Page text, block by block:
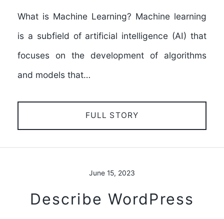
What is Machine Learning? Machine learning
is a subfield of artificial intelligence (AI) that
focuses on the development of algorithms
and models that…
FULL STORY
June 15, 2023
Describe WordPress